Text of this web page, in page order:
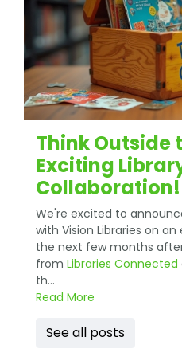
Think Outside
Exciting
Collaboration!
We're excited to
with Vision Libraries on
the next few months
fromLibraries Connected
th...
Read More
See all posts